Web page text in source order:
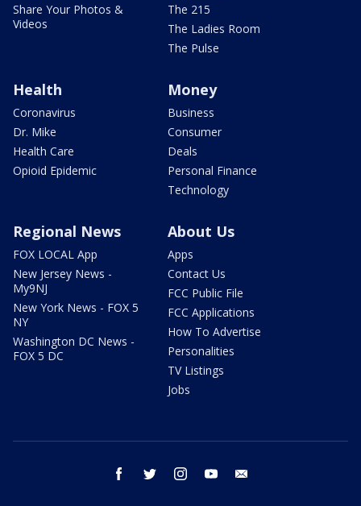
Share Your Photos &
Videos
The 215
The Ladies Room
The Pulse
Health
Coronavirus
Dr. Mike
Health Care
Opioid Epidemic
Money
Business
Consumer
Deals
Personal Finance
Technology
Regional News
FOX LOCAL App
New Jersey News -
My9NJ
New York News - FOX 5
NY
Washington DC News -
FOX 5 DC
About Us
Apps
Contact Us
FCC Public File
FCC Applications
How To Advertise
Personalities
TV Listings
Jobs
facebook twitter instagram youtube